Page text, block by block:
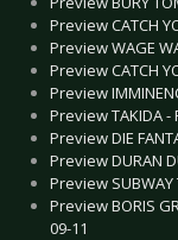
Preview CATCH
Preview WAGE
Preview CATCH
Preview
Preview TAKIDA
Preview DIE
Preview DURAN
Preview SUBWAY
Preview BORIS
09-11